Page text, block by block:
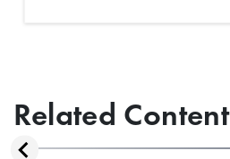
Related Content